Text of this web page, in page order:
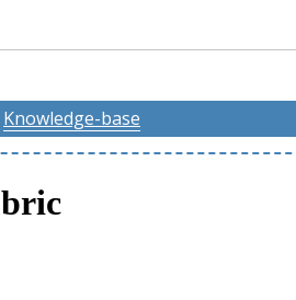
Knowledge-base